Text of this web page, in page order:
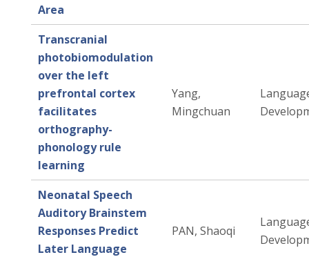
Area
Transcranial
photobiomodulation
over the left
prefrontal cortex
facilitates
orthography-
phonology rule
learning
Yang,
Mingchuan
Neonatal Speech
Auditory Brainstem
Responses Predict
Later Language
PAN, Shaoqi